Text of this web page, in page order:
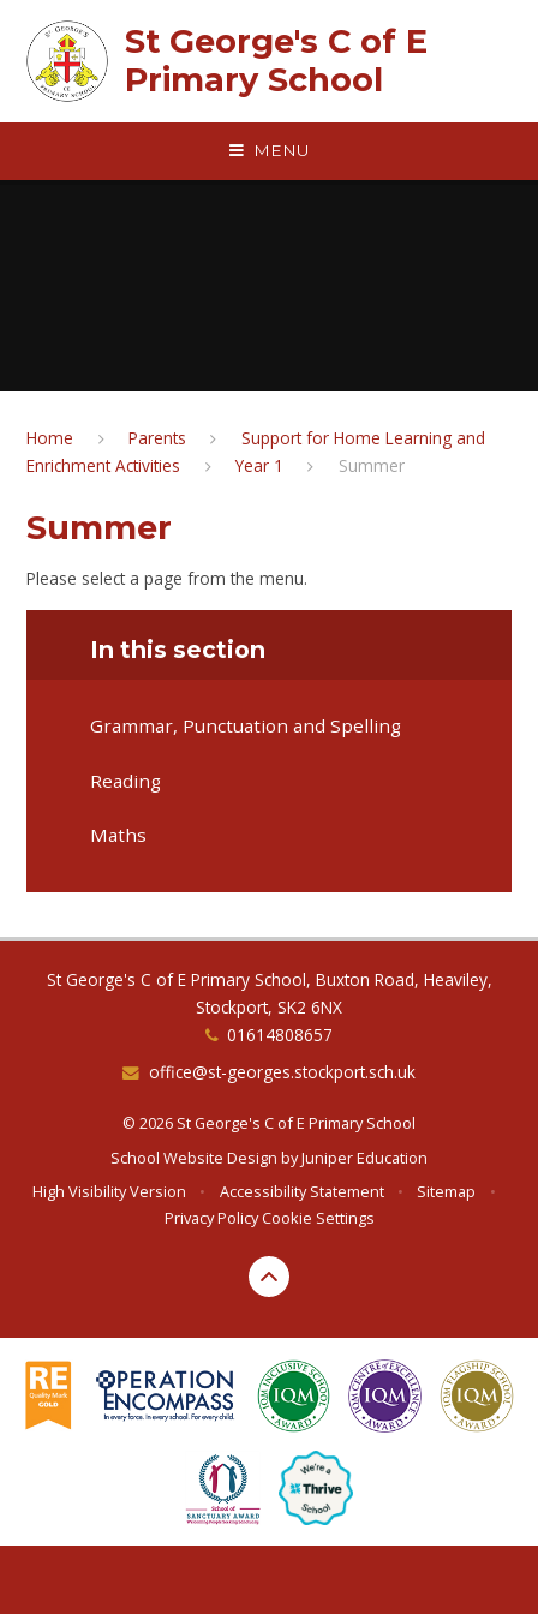
St George's C of E
Primary School
MENU
Home Parents
Support for Home Learning and
Enrichment Activities
Year 1 Summer
Summer
Please select a page from the menu.
In this section
Grammar, Punctuation and Spelling
Reading
Maths
St George's C of E Primary School, Buxton Road, Heaviley,
Stockport, SK2 6NX
01614808657
office@st-georges.stockport.sch.uk
© 2026 St George's C of E Primary School
School Website Design byJuniper Education
High Visibility Version
• Accessibility Statement • Sitemap
•
Privacy PolicyCookie Settings